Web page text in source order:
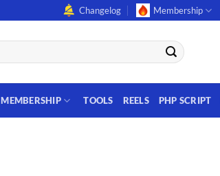
Changelog Membership
MEMBERSHIP TOOLS REELS PHP SCRIPT